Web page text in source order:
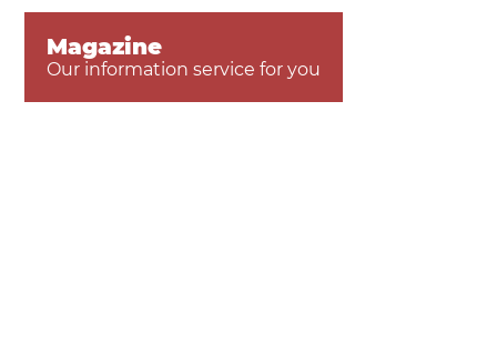
Magazine
Our information service for you